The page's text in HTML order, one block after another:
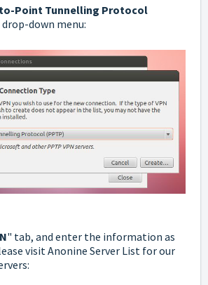
Point Tunnelling Protocol
down menu:
" tab, and enter the information as
visitAnonine Server List for our